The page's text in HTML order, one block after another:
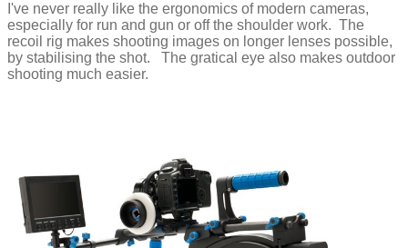
I've never really like the ergonomics of modern cameras,
especially for run and gun or off the shoulder work. The
recoil rig makes shooting images on longer lenses possible,
by stabilising the shot. The gratical eye also makes outdoor
shooting much easier.